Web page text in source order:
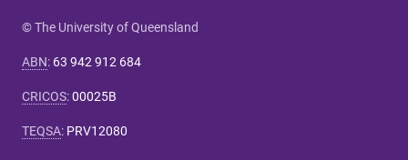
© The University of Queensland
ABN: 63 942 912 684
CRICOS:00025B
TEQSA: PRV12080